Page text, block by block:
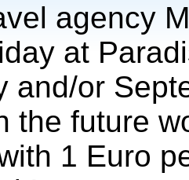
agency
at
and/or
the future
1 Euro